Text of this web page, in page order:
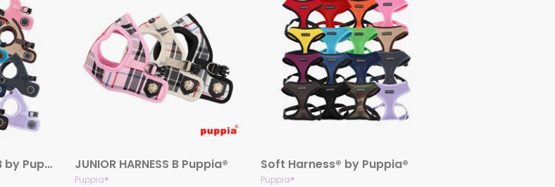
Soft Vest Harness B by Puppia® JUNIOR HARNESS B Puppia®
Puppia®
Soft Harness® by Puppia®
Puppia®